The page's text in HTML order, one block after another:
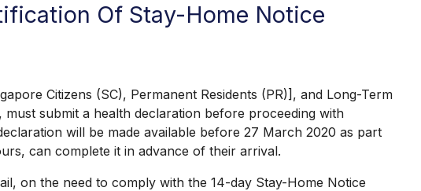
Of Stay-Home Notice
Citizens (SC), Permanent Residents (PR)], and Long-Term
must submit a health declaration before proceeding with
will be made available before 27 March 2020 as part
can complete it in advance of their arrival.
the need to comply with the 14-day Stay-Home Notice